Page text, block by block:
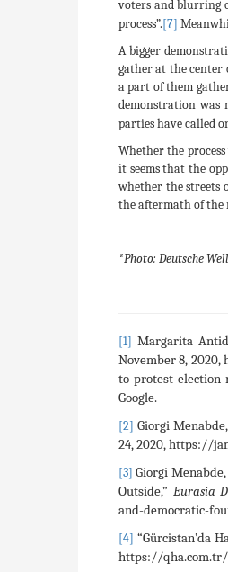
voters and blurring
process”.[7]
A bigger
gather at the center
a part of them
demonstration was
parties have called
Whether the
it seems that the
whether the streets
the aftermath of the
*Photo: Deutsche
[1] Margarita
November 8,
to-protest-election-
Google.
[2] Giorgi
24, 2020, https://
[3] Giorgi
Outside,” Eurasia
and-democratic-
[4] “Gürcistan’da
https://qha.com.tr/